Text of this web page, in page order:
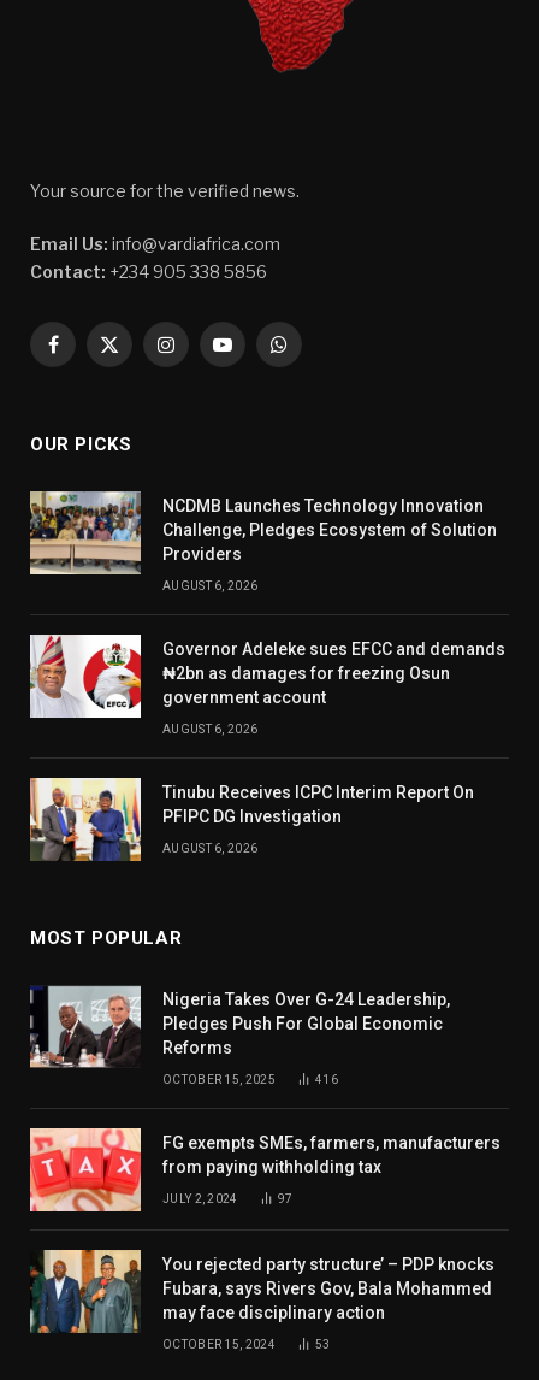
Your source for the verified news.
Email Us: info@vardiafrica.com
Contact: +234 905 338 5856
Facebook
X
InstagramYouTubeWhatsApp
OUR PICKS
NCDMB Launches Technology Innovation
Challenge, Pledges Ecosystem of Solution
Providers
AUGUST 6, 2026
Governor Adeleke sues EFCC and demands
₦2bn as damages for freezing Osun
government account
AUGUST 6, 2026
Tinubu Receives ICPC Interim Report On
PFIPC DG Investigation
AUGUST 6, 2026
MOST POPULAR
Nigeria Takes Over G-24 Leadership,
Pledges Push For Global Economic
Reforms
OCTOBER 15, 2025 416
FG exempts SMEs, farmers, manufacturers
from paying withholding tax
JULY 2, 2024 97
You rejected party structure’ – PDP knocks
Fubara, says Rivers Gov, Bala Mohammed
may face disciplinary action
OCTOBER 15, 2024 53